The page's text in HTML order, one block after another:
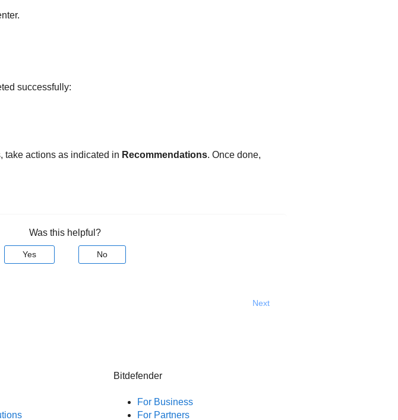
successfully:
take actions as indicated in Recommendations. Once done,
Was this helpful?
Yes No
Next
Bitdefender
For Business
For Partners